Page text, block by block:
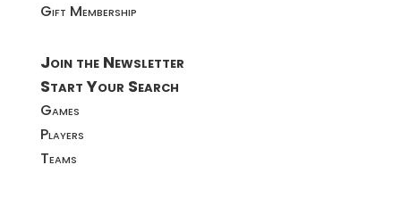
Gift Membership
Join the Newsletter
Start Your Search
Games
Players
Teams